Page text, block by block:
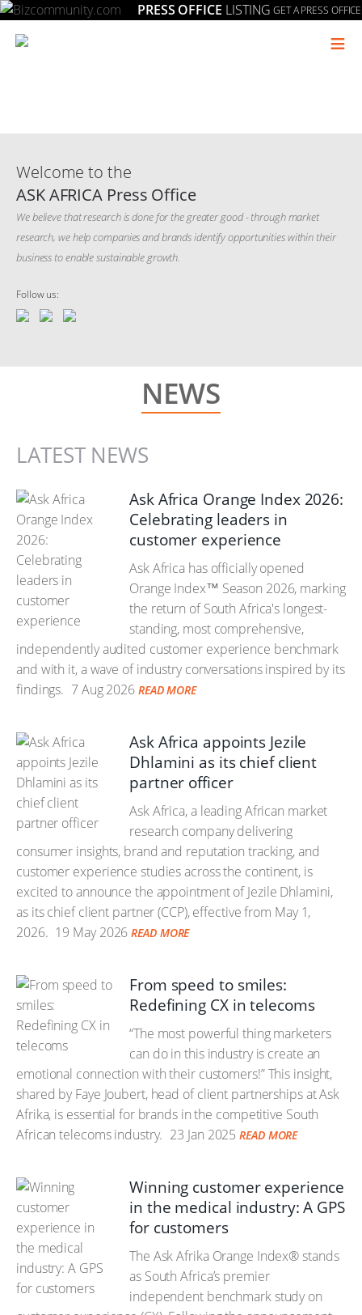
PRESS OFFICE LISTING GET A PRESS OFFICE
≡
Welcome to the
ASK AFRICA Press Office
We believe that research is done for the greater good - through market
research, we help companies and brands identify opportunities within their
business to enable sustainable growth.
Follow us:
NEWS
LATEST NEWS
Ask Africa Orange Index 2026:
Celebrating leaders in
customer experience
Ask Africa has officially opened
Orange Index™ Season 2026, marking
the return of South Africa's longest-
standing, most comprehensive,
independently audited customer experience benchmark
and with it, a wave of industry conversations inspired by its
findings. 7 Aug 2026 READ MORE
Ask Africa appoints Jezile
Dhlamini as its chief client
partner officer
Ask Africa, a leading African market
research company delivering
consumer insights, brand and reputation tracking, and
customer experience studies across the continent, is
excited to announce the appointment of Jezile Dhlamini,
as its chief client partner (CCP), effective from May 1,
2026. 19 May 2026 READ MORE
From speed to smiles:
Redefining CX in telecoms
“The most powerful thing marketers
can do in this industry is create an
emotional connection with their customers!” This insight,
shared by Faye Joubert, head of client partnerships at Ask
Afrika, is essential for brands in the competitive South
African telecoms industry. 23 Jan 2025 READ MORE
Winning customer experience
in the medical industry: A GPS
for customers
The Ask Afrika Orange Index® stands
as South Africa’s premier
independent benchmark study on